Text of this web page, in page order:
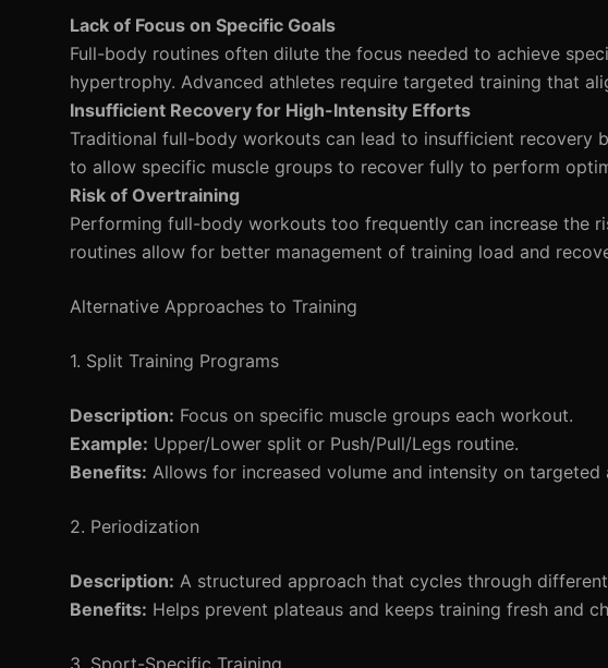
Lack of Focus on Specific Goals
Full-body routines often dilute the focus needed to achieve
hypertrophy. Advanced athletes require targeted training that
Insufficient Recovery for High-Intensity Efforts
Traditional full-body workouts can lead to insufficient recovery
to allow specific muscle groups to recover fully to perform
Risk of Overtraining
Performing full-body workouts too frequently can increase the
routines allow for better management of training load and
Alternative Approaches to Training
1. Split Training Programs
Description: Focus on specific muscle groups each workout.
Example: Upper/Lower split or Push/Pull/Legs routine.
Benefits: Allows for increased volume and intensity on targeted
2. Periodization
Description: A structured approach that cycles through
Benefits: Helps prevent plateaus and keeps training fresh and
3. Sport-Specific Training